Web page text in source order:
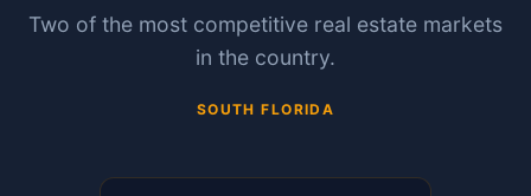
Two of the most competitive real estate markets
in the country.
SOUTH FLORIDA